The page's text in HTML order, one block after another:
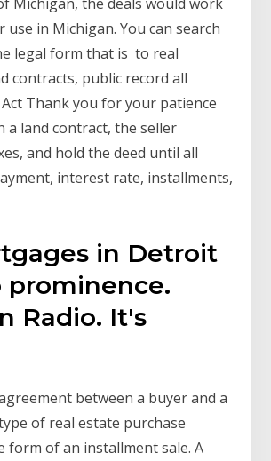
in Michigan. You can search
legal form that is to real
contracts, public record all
Thank you for your patience
land contract, the seller
and hold the deed until all
interest rate, installments,
in Detroit
prominence.
Radio. It's
between a buyer and a
of real estate purchase
form of an installment sale. A